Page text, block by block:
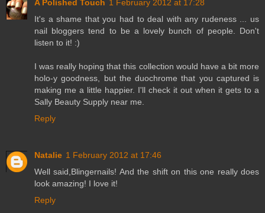
A Polished Touch 1 February 2012 at 17:28
It's a shame that you had to deal with any rudeness ... us
nail bloggers tend to be a lovely bunch of people. Don't
listen to it! :)
I was really hoping that this collection would have a bit more
holo-y goodness, but the duochrome that you captured is
making me a little happier. I'll check it out when it gets to a
Sally Beauty Supply near me.
Reply
Natalie 1 February 2012 at 17:46
Well said,Blingernails! And the shift on this one really does
look amazing! I love it!
Reply